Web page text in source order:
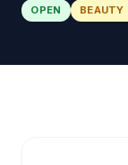
OPEN BEAUTY